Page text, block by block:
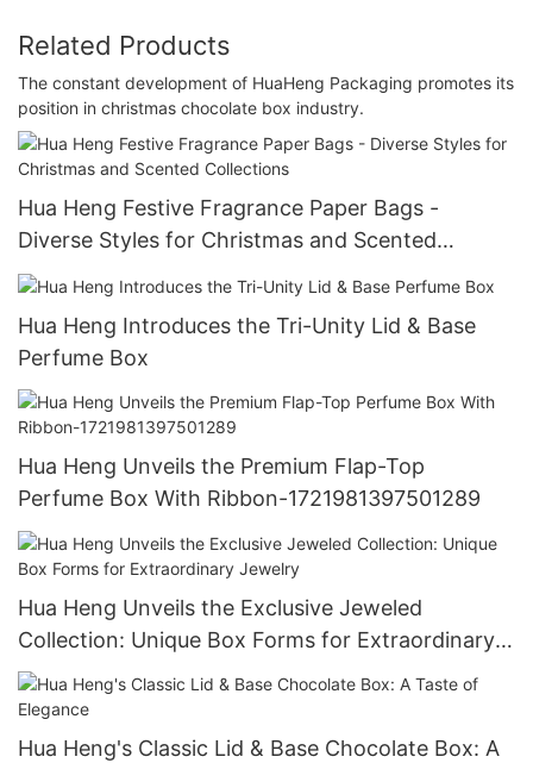
Related Products
The constant development of HuaHeng Packaging promotes its
position in christmas chocolate box industry.
Hua Heng Festive Fragrance Paper Bags -
Diverse Styles for Christmas and Scented
Collections
Hua Heng Introduces the Tri-Unity Lid & Base
Perfume Box
Hua Heng Unveils the Premium Flap-Top
Perfume Box With Ribbon-1721981397501289
Hua Heng Unveils the Exclusive Jeweled
Collection: Unique Box Forms for Extraordinary
Jewelry
Hua Heng's Classic Lid & Base Chocolate Box: A